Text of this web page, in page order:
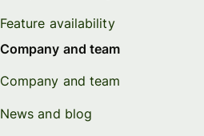
Feature availability
Company and team
Company and team
News and blog